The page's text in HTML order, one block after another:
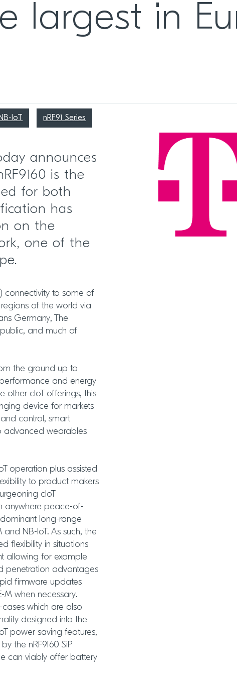
largest in
NB-IoT nRF91 Series
announces
is the
for both
has
on the
one of the
connectivity to some of
of the world via
Germany, The
and much of
the ground up to
and energy
other cIoT offerings, this
device for markets
control, smart
advanced wearables
operation plus assisted
to product makers
cIoT
anywhere peace-of-
long-range
NB-IoT. As such, the
flexibility in situations
allowing for example
penetration advantages
firmware updates
M when necessary.
which are also
designed into the
power saving features,
the nRF9160 SiP
can viably offer battery